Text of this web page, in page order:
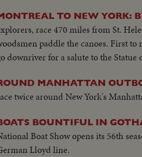
TO NEW YORK:
race 470 miles from St.
paddle the canoes. First
downriver for a salute to the Statue
MANHATTAN
twice around New York's
BOUNTIFUL IN
Boat Show opens its 56th
Lloyd line.